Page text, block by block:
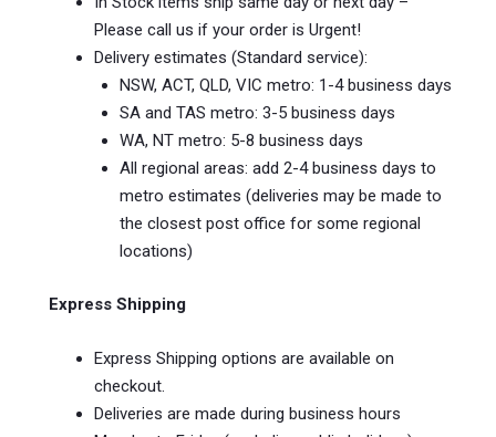
Please call us if your order is Urgent!
Delivery estimates (Standard service):
NSW, ACT, QLD, VIC metro: 1-4 business days
SA and TAS metro: 3-5 business days
WA, NT metro: 5-8 business days
All regional areas: add 2-4 business days to
metro estimates (deliveries may be made to
the closest post office for some regional
locations)
Express Shipping
Express Shipping options are available on
checkout.
Deliveries are made during business hours